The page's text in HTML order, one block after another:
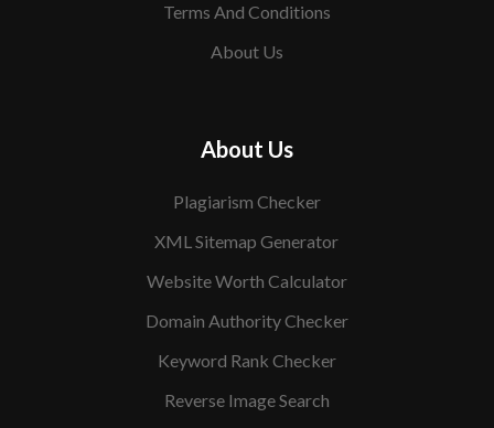
Terms And Conditions
About Us
About Us
Plagiarism Checker
XML Sitemap Generator
Website Worth Calculator
Domain Authority Checker
Keyword Rank Checker
Reverse Image Search